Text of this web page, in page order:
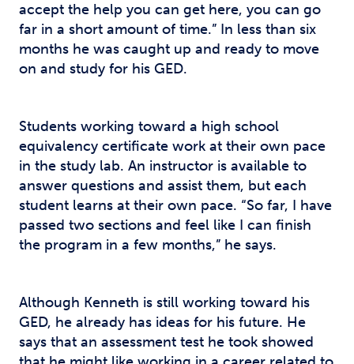
accept the help you can get here, you can go
far in a short amount of time.” In less than six
months he was caught up and ready to move
on and study for his GED.
Students working toward a high school
equivalency certificate work at their own pace
in the study lab. An instructor is available to
answer questions and assist them, but each
student learns at their own pace. “So far, I have
passed two sections and feel like I can finish
the program in a few months,” he says.
Although Kenneth is still working toward his
GED, he already has ideas for his future. He
says that an assessment test he took showed